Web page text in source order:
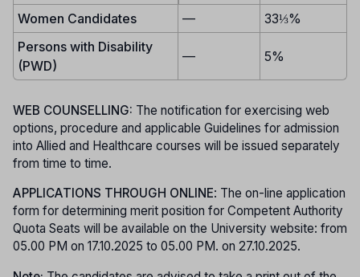
Women Candidates
—
33⅓%
Persons with Disability
(PWD)
— 5%
WEB COUNSELLING: The notification for exercising web
options, procedure and applicable Guidelines for admission
into Allied and Healthcare courses will be issued separately
from time to time.
APPLICATIONS THROUGH ONLINE: The on-line application
form for determining merit position for Competent Authority
Quota Seats will be available on the University website: from
05.00 PM on 17.10.2025 to 05.00 PM. on 27.10.2025.